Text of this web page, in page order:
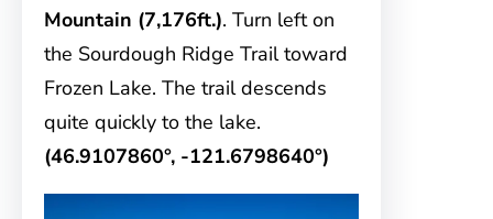
Mountain (7,176ft.). Turn left on
the Sourdough Ridge Trail toward
Frozen Lake. The trail descends
quite quickly to the lake.
(46.9107860°, -121.6798640°)